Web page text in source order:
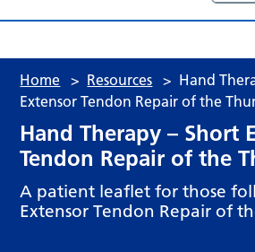
Home > Resources > Hand
Extensor Tendon Repair of the
Hand Therapy – Short
Tendon Repair of the
A patient leaflet for those
Extensor Tendon Repair of